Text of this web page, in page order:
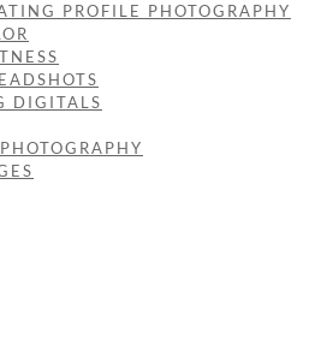
PROFILE PHOTOGRAPHY
DIGITALS